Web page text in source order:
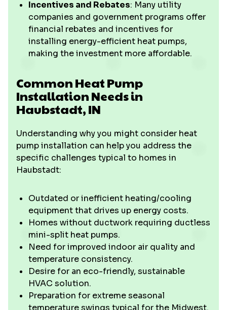
Incentives and Rebates: Many utility
companies and government programs offer
financial rebates and incentives for
installing energy-efficient heat pumps,
making the investment more affordable.
Common Heat Pump
Installation Needs in
Haubstadt, IN
Understanding why you might consider heat
pump installation can help you address the
specific challenges typical to homes in
Haubstadt:
Outdated or inefficient heating/cooling
equipment that drives up energy costs.
Homes without ductwork requiring ductless
mini-split heat pumps.
Need for improved indoor air quality and
temperature consistency.
Desire for an eco-friendly, sustainable
HVAC solution.
Preparation for extreme seasonal
temperature swings typical for the Midwest.